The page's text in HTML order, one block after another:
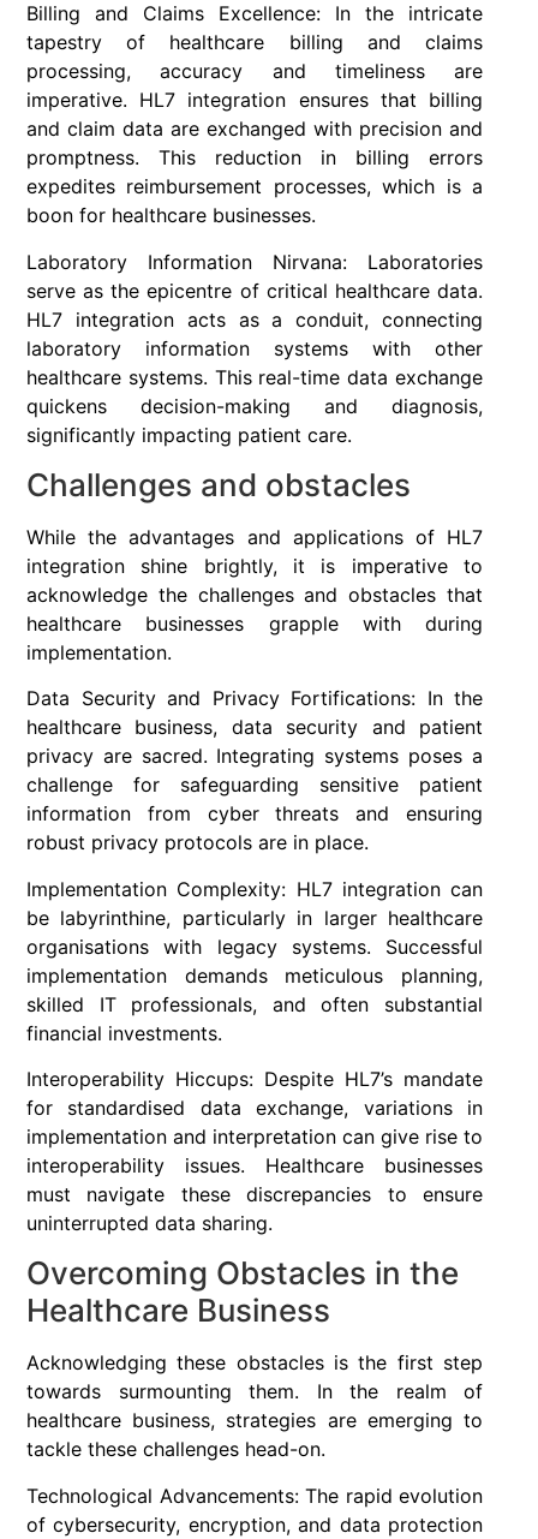
Billing and Claims Excellence: In the intricate
tapestry of healthcare billing and claims
processing, accuracy and timeliness are
imperative. HL7 integration ensures that billing
and claim data are exchanged with precision and
promptness. This reduction in billing errors
expedites reimbursement processes, which is a
boon for healthcare businesses.
Laboratory Information Nirvana: Laboratories
serve as the epicentre of critical healthcare data.
HL7 integration acts as a conduit, connecting
laboratory information systems with other
healthcare systems. This real-time data exchange
quickens decision-making and diagnosis,
significantly impacting patient care.
Challenges and obstacles
While the advantages and applications of HL7
integration shine brightly, it is imperative to
acknowledge the challenges and obstacles that
healthcare businesses grapple with during
implementation.
Data Security and Privacy Fortifications: In the
healthcare business, data security and patient
privacy are sacred. Integrating systems poses a
challenge for safeguarding sensitive patient
information from cyber threats and ensuring
robust privacy protocols are in place.
Implementation Complexity: HL7 integration can
be labyrinthine, particularly in larger healthcare
organisations with legacy systems. Successful
implementation demands meticulous planning,
skilled IT professionals, and often substantial
financial investments.
Interoperability Hiccups: Despite HL7’s mandate
for standardised data exchange, variations in
implementation and interpretation can give rise to
interoperability issues. Healthcare businesses
must navigate these discrepancies to ensure
uninterrupted data sharing.
Overcoming Obstacles in the
Healthcare Business
Acknowledging these obstacles is the first step
towards surmounting them. In the realm of
healthcare business, strategies are emerging to
tackle these challenges head-on.
Technological Advancements: The rapid evolution
of cybersecurity, encryption, and data protection